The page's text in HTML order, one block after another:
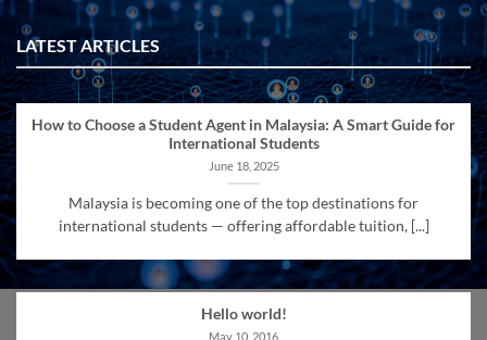
LATEST ARTICLES
How to Choose a Student Agent in Malaysia: A Smart Guide for
International Students
June 18, 2025
Malaysia is becoming one of the top destinations for
international students — offering affordable tuition, [...]
Hello world!
May 10, 2016